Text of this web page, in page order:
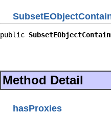
public
Method Detail
hasProxies